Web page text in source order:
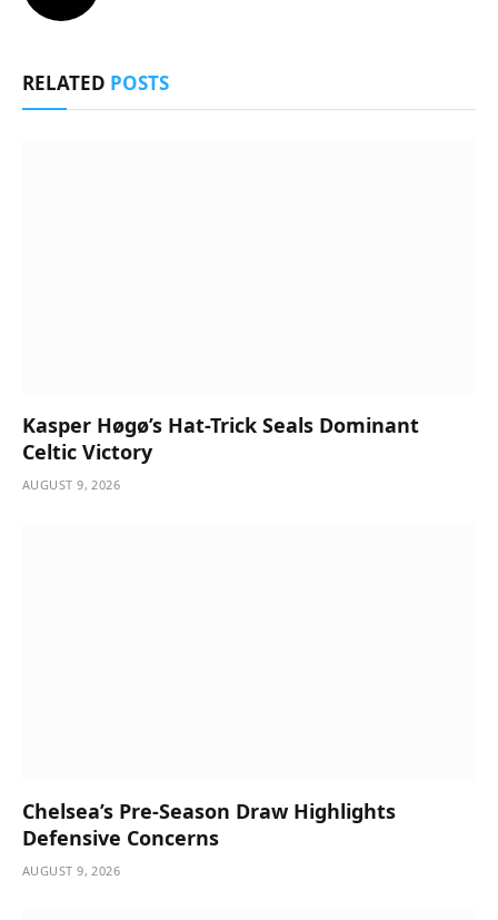
RELATED POSTS
Kasper Høgø’s Hat-Trick Seals Dominant
Celtic Victory
AUGUST 9, 2026
Chelsea’s Pre-Season Draw Highlights
Defensive Concerns
AUGUST 9, 2026